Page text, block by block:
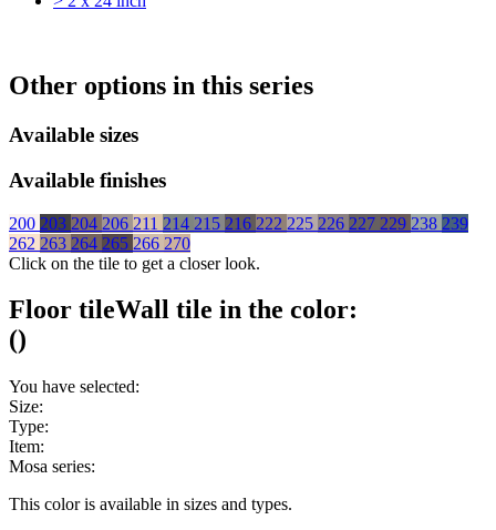
Other options in this series
Available sizes
Available finishes
200 203 204 206 211 214 215 216 222 225 226 227 229 238 239
262 263 264 265 266 270
Click on the tile to get a closer look.
Floor tileWall tile in the color:
()
You have selected:
Size:
Type:
Item:
Mosa series:
This color is available in sizes and types.